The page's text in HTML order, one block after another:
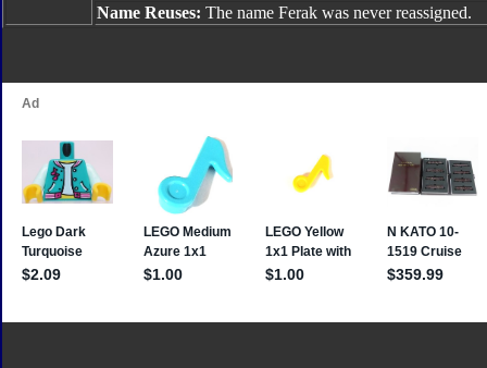
Name Reuses: The name Ferak was never reassigned.